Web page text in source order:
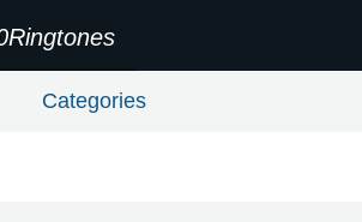
Categories